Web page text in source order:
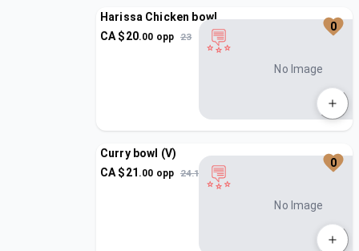
Harissa Chicken bowl
CA $20.00 opp 23
No Image
0
Curry bowl (V)
CA $21 .00 opp 24.15
No Image
0